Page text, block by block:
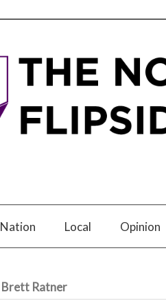
Nation Local Opinion
Brett Ratner